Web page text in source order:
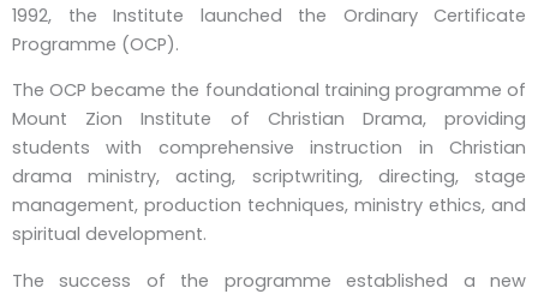
1992, the Institute launched the Ordinary Certificate
Programme (OCP).
The OCP became the foundational training programme of
Mount Zion Institute of Christian Drama, providing
students with comprehensive instruction in Christian
drama ministry, acting, scriptwriting, directing, stage
management, production techniques, ministry ethics, and
spiritual development.
The success of the programme established a new